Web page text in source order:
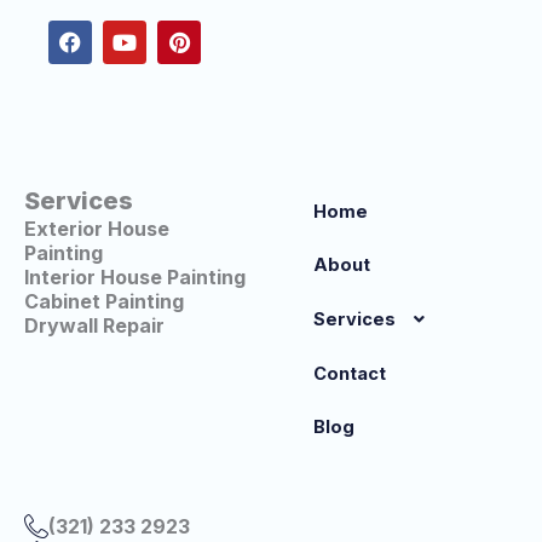
e
b
o
t
u
b
t
e
r
Services
Exterior House
Painting
Interior House Painting
Cabinet Painting
Drywall Repair
Home
About
Services
Contact
Blog
(321) 233 2923